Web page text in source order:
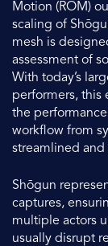
Motion (ROM)
scaling of
mesh is
assessment of
With today’s
performers, this
the
workflow from
streamlined
Shōgun
captures,
multiple actors
usually disrupt